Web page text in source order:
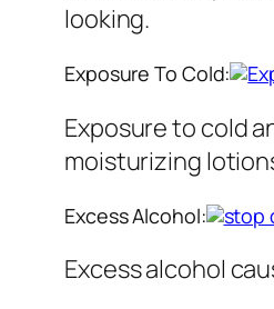
looking.
Exposure To Cold:
Exposure to cold
moisturizing
Excess Alcohol:
Excess alcohol